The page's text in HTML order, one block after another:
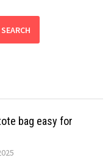
SEARCH
bag easy for